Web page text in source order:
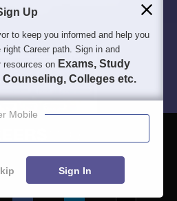
Blogs
Up
to keep you informed and help you
right Career path. Sign in and
resources on Exams, Study
Counseling, Colleges etc.
Mobile
Sign In